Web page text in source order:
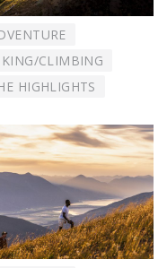
CLIMBING
HIGHLIGHTS